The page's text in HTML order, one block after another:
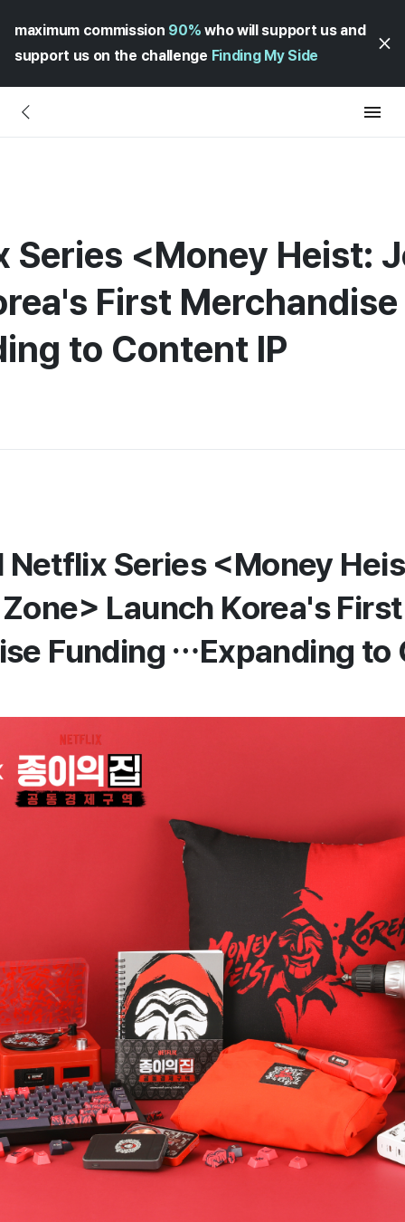
maximum commission 90% who will support us and
support us on the challenge Finding My Side
Series <Money Heist:
First Merchandise
to Content IP
Netflix Series <Money
Launch Korea's First
Funding …Expanding to